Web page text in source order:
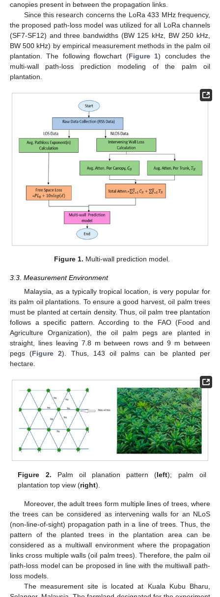
canopies present in between the propagation links.
Since this research concerns the LoRa 433 MHz frequency,
the proposed path-loss model was utilized for all LoRa channels
(SF7-SF12) and three bandwidths (BW 125 kHz, BW 250 kHz,
BW 500 kHz) by empirical measurement methods in the palm oil
plantation. The following flowchart (Figure 1) concludes the
multi-wall path-loss prediction modeling of the palm oil
plantation.
Figure 1. Multi-wall prediction model.
3.3. Measurement Environment
Malaysia, as a typically tropical location, is very popular for
its palm oil plantations. To ensure a good harvest, oil palm trees
must be planted at certain density. Thus, oil palm tree plantation
follows a specific pattern. According to the FAO (Food and
Agriculture Organization), the oil palm pegs are planted in
straight, lines leaving 7.8 m between rows and 9 m between
pegs (Figure 2). Thus, 143 oil palms can be planted per
hectare.
Figure 2. Palm oil planation pattern (left); palm oil
plantation top view (right).
Moreover, the adult trees form multiple lines of trees, where
the trees can be considered as intervening walls for an NLoS
(non-line-of-sight) propagation path in a line of trees. Thus, the
pattern of the planted trees in the plantation area can be
considered as a multiwall environment where the propagation
links cross multiple walls (oil palm trees). Therefore, the palm oil
path-loss model can be proposed in line with the multiwall path-
loss models.
The measurement site is located at Kuala Kubu Bharu,